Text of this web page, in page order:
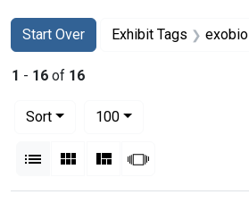
Search
Search Constraints
Start Over
You searched for:Exhibit Tags exobio
1 - 16 of 16
Sort
100per page
List Gallery MasonrySlideshow